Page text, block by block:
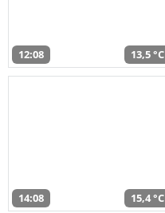
12:08 13,5 °C
14:08 15,4 °C